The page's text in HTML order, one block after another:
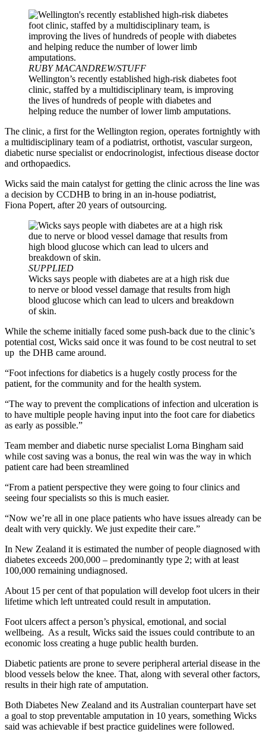
RUBY MACANDREW/STUFF
Wellington’s recently established high-risk diabetes foot
clinic, staffed by a multidisciplinary team, is improving
the lives of hundreds of people with diabetes and
helping reduce the number of lower limb amputations.
The clinic, a first for the Wellington region, operates fortnightly with
a multidisciplinary team of a podiatrist, orthotist, vascular surgeon,
diabetic nurse specialist or endocrinologist, infectious disease doctor
and orthopaedics.
Wicks said the main catalyst for getting the clinic across the line was
a decision by CCDHB to bring in an in-house podiatrist,
Fiona Popert, after 20 years of outsourcing.
SUPPLIED
Wicks says people with diabetes are at a high risk due
to nerve or blood vessel damage that results from high
blood glucose which can lead to ulcers and breakdown
of skin.
While the scheme initially faced some push-back due to the clinic’s
potential cost, Wicks said once it was found to be cost neutral to set
up the DHB came around.
“Foot infections for diabetics is a hugely costly process for the
patient, for the community and for the health system.
“The way to prevent the complications of infection and ulceration is
to have multiple people having input into the foot care for diabetics
as early as possible.”
Team member and diabetic nurse specialist Lorna Bingham said
while cost saving was a bonus, the real win was the way in which
patient care had been streamlined
“From a patient perspective they were going to four clinics and
seeing four specialists so this is much easier.
“Now we’re all in one place patients who have issues already can be
dealt with very quickly. We just expedite their care.”
In New Zealand it is estimated the number of people diagnosed with
diabetes exceeds 200,000 – predominantly type 2; with at least
100,000 remaining undiagnosed.
About 15 per cent of that population will develop foot ulcers in their
lifetime which left untreated could result in amputation.
Foot ulcers affect a person’s physical, emotional, and social
wellbeing. As a result, Wicks said the issues could contribute to an
economic loss creating a huge public health burden.
Diabetic patients are prone to severe peripheral arterial disease in the
blood vessels below the knee. That, along with several other factors,
results in their high rate of amputation.
Both Diabetes New Zealand and its Australian counterpart have set
a goal to stop preventable amputation in 10 years, something Wicks
said was achievable if best practice guidelines were followed.